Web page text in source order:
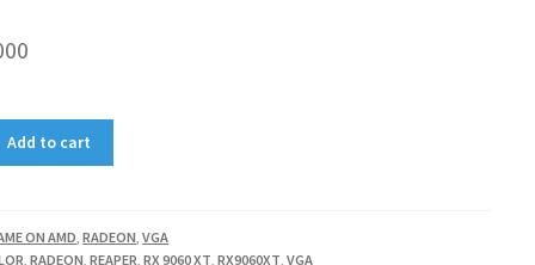
Add to cart
ON AMD ,RADEON ,VGA
,RADEON ,REAPER ,RX 9060 XT ,RX9060XT ,VGA